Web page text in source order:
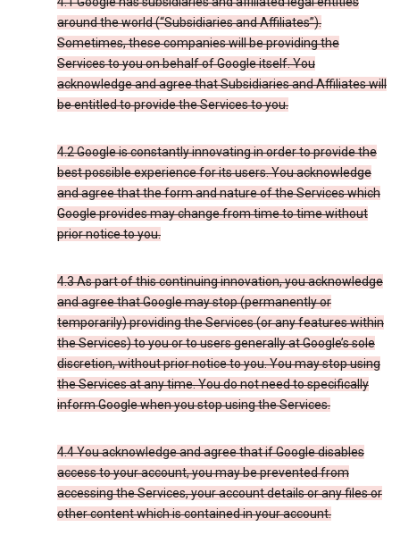
around the world (“Subsidiaries and Affiliates”).
Sometimes, these companies will be providing the
Services to you on behalf of Google itself. You
acknowledge and agree that Subsidiaries and Affiliates will
be entitled to provide the Services to you.
4.2 Google is constantly innovating in order to provide the
best possible experience for its users. You acknowledge
and agree that the form and nature of the Services which
Google provides may change from time to time without
prior notice to you.
4.3 As part of this continuing innovation, you acknowledge
and agree that Google may stop (permanently or
temporarily) providing the Services (or any features within
the Services) to you or to users generally at Google’s sole
discretion, without prior notice to you. You may stop using
the Services at any time. You do not need to specifically
inform Google when you stop using the Services.
4.4 You acknowledge and agree that if Google disables
access to your account, you may be prevented from
accessing the Services, your account details or any files or
other content which is contained in your account.